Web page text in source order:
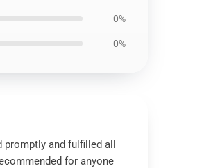
0%
0%
and fulfilled all
for anyone